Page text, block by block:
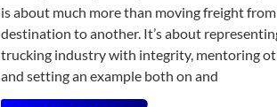
is about much more than moving freight
destination to another. It’s about
trucking industry with integrity, mentoring
and setting an example both on and